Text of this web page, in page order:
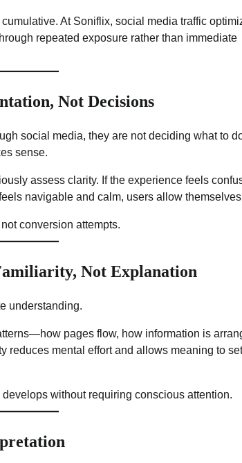
At Soniflix, social media traffic
repeated exposure rather than immediate
Not Decisions
social media, they are not deciding what to
sense.
assess clarity. If the experience feels
navigable and calm, users allow themselves
conversion attempts.
Not Explanation
understanding.
pages flow, how information is
reduces mental effort and allows meaning to
without requiring conscious attention.